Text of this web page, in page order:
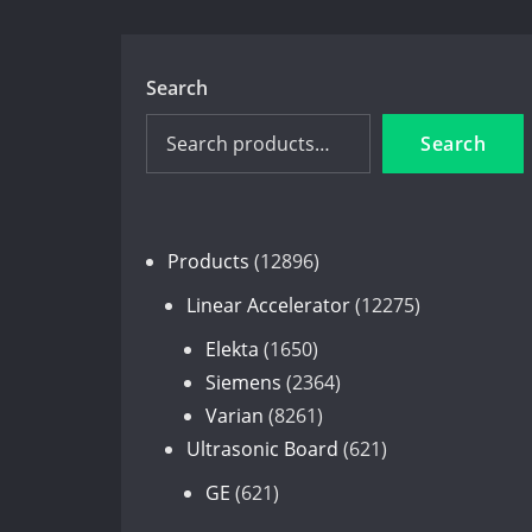
Search
Search
Products 1289612896
products
Linear Accelerator 1227512275
Elekta 16501650
products
Siemens 23642364
Varian 82618261
products
Ultrasonic Board 621621
GE 621621